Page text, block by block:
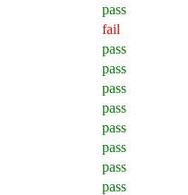
pass
fail
pass
pass
pass
pass
pass
pass
pass
pass